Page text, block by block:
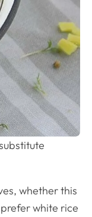
whether this
white rice